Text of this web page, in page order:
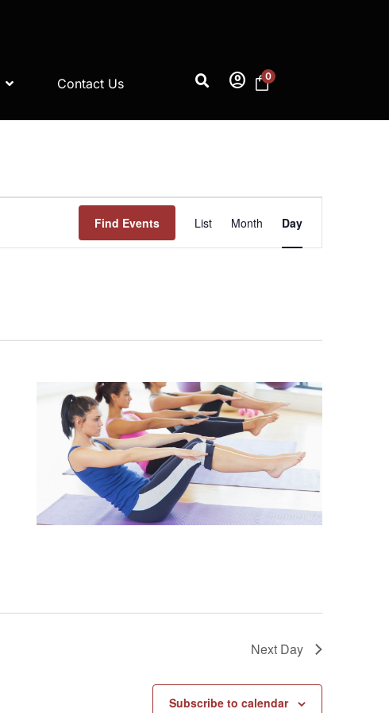
Contact Us account_circle 0
Find Events
Views
List Month Day
Next Day
Subscribe to calendar